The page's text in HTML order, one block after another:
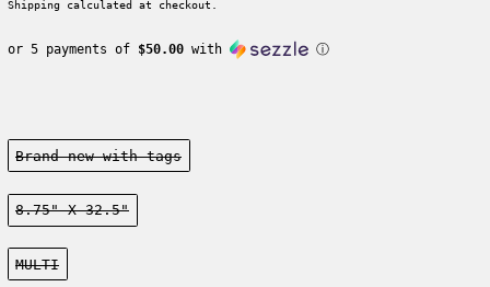
Shipping calculated at checkout.
or 5 payments of $50.00with ⓘ
Condition:
Brand new-with tags
Size:
8.75" X 32.5"
Color:
MULTI